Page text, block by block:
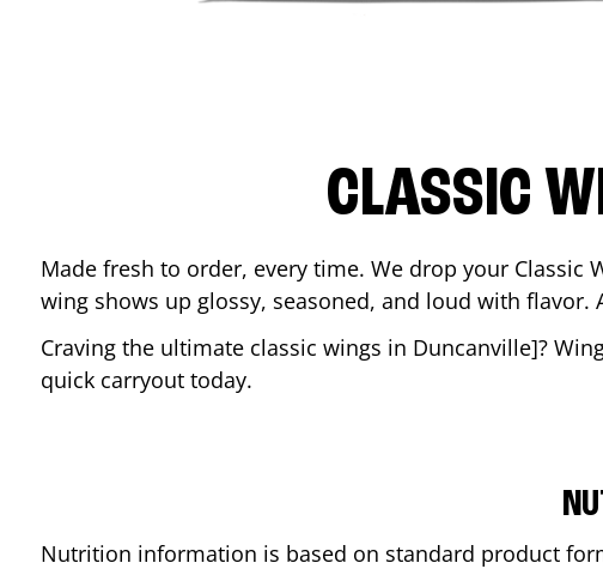
CLASSIC
Made fresh to order, every time. We drop your Classic
wing shows up glossy, seasoned, and loud with
Craving the ultimate classic wings in Duncanville]?
quick carryout today.
Nutrition information is based on standard product